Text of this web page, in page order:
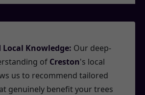
Knowledge: Our deep-
of Creston's local
us to recommend tailored
genuinely benefit your trees